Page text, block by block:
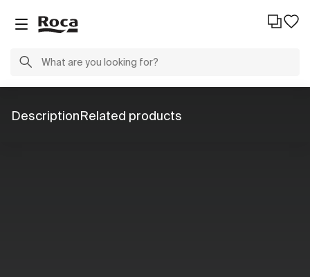
DescriptionRelated products